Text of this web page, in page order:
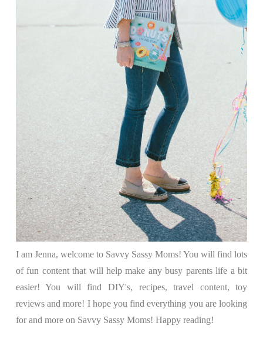
I am Jenna, welcome to Savvy Sassy Moms! You will find lots
of fun content that will help make any busy parents life a bit
easier! You will find DIY's, recipes, travel content, toy
reviews and more! I hope you find everything you are looking
for and more on Savvy Sassy Moms! Happy reading!